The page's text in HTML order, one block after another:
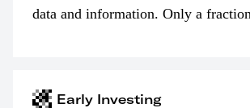
data and information. Only a
Early Investing